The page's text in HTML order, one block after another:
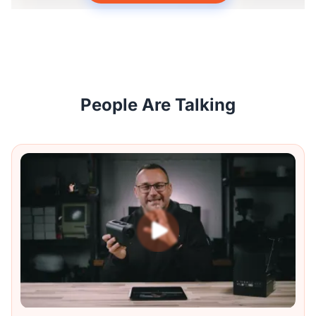
People Are Talking